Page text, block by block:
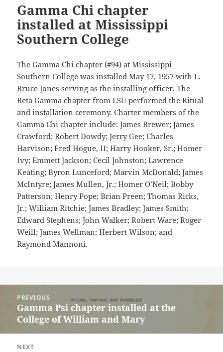
Gamma Chi chapter
installed at Mississippi
Southern College
The Gamma Chi chapter (#94) at Mississippi
Southern College was installed May 17, 1957 with L.
Bruce Jones serving as the installing officer. The
Beta Gamma chapter from LSU performed the Ritual
and installation ceremony. Charter members of the
Gamma Chi chapter include: James Brewer; James
Crawford; Robert Dowdy; Jerry Gee; Charles
Harvison; Fred Hogue, II; Harry Hooker, Sr.; Homer
Ivy; Emmett Jackson; Cecil Johnston; Lawrence
Keating; Byron Lunceford; Marvin McDonald; James
McIntyre; James Mullen, Jr.; Homer O’Neil; Bobby
Patterson; Henry Pope; Brian Preen; Thomas Ricks,
Jr.; William Ritchie; James Bradley; James Smith;
Edward Stephens; John Walker; Robert Ware; Roger
Weill; James Wellman; Herbert Wilson; and
Raymond Mannoni.
navigation
PREVIOUS
Previous
post:
Gamma Psi chapter installed at the
College of William and Mary
NEXT